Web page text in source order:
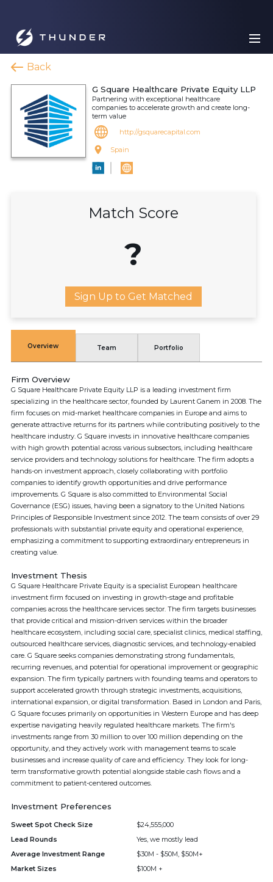
Back
G Square Healthcare Private Equity LLP
Partnering with exceptional healthcare
companies to accelerate growth and create long-
term value
http://gsquarecapital.com
Spain
Match Score
?
Sign Up to Get Matched
Overview Team Portfolio
Firm Overview
G Square Healthcare Private Equity LLP is a leading investment firm
specializing in the healthcare sector, founded by Laurent Ganem in 2008. The
firm focuses on mid-market healthcare companies in Europe and aims to
generate attractive returns for its partners while contributing positively to the
healthcare industry. G Square invests in innovative healthcare companies
with high growth potential across various subsectors, including healthcare
service providers and technology solutions for healthcare. The firm adopts a
hands-on investment approach, closely collaborating with portfolio
companies to identify growth opportunities and drive performance
improvements. G Square is also committed to Environmental Social
Governance (ESG) issues, having been a signatory to the United Nations
Principles of Responsible Investment since 2012. The team consists of over 29
professionals with substantial private equity and operational experience,
emphasizing a commitment to supporting extraordinary entrepreneurs in
creating value.
Investment Thesis
G Square Healthcare Private Equity is a specialist European healthcare
investment firm focused on investing in growth-stage and profitable
companies across the healthcare services sector. The firm targets businesses
that provide critical and mission-driven services within the broader
healthcare ecosystem, including social care, specialist clinics, medical staffing,
outsourced healthcare services, diagnostic services, and technology-enabled
care. G Square seeks companies demonstrating strong fundamentals,
recurring revenues, and potential for operational improvement or geographic
expansion. The firm typically partners with founding teams and operators to
support accelerated growth through strategic investments, acquisitions,
international expansion, or digital transformation. Based in London and Paris,
G Square focuses primarily on opportunities in Western Europe and has deep
expertise navigating heavily regulated healthcare markets. The firm's
investments range from 30 million to over 100 million depending on the
opportunity, and they actively work with management teams to scale
businesses and increase quality of care and efficiency. They look for long-
term transformative growth potential alongside stable cash flows and a
commitment to patient-centered outcomes.
Investment Preferences
Sweet Spot Check Size
$24,555,000
Lead Rounds
Yes, we mostly lead
Average Investment Range
$30M - $50M, $50M+
Market Sizes
$100M +